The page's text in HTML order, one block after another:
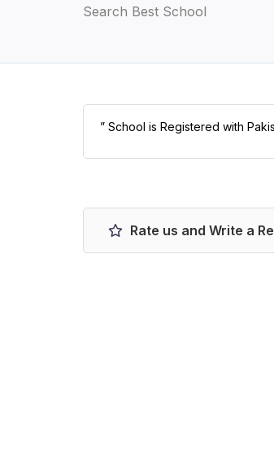
Search Best School
” School is Registered with
Rate us and Write a